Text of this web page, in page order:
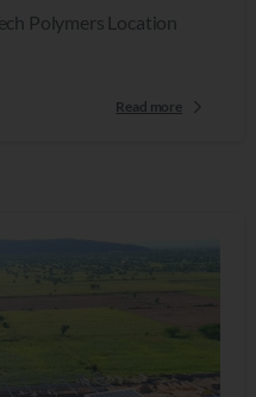
Polymers Location
Read more